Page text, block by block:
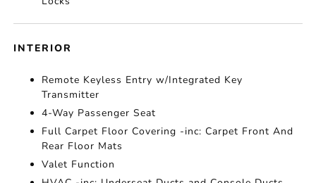
INTERIOR
Remote Keyless Entry w/Integrated Key
Transmitter
4-Way Passenger Seat
Full Carpet Floor Covering -inc: Carpet Front And
Rear Floor Mats
Valet Function